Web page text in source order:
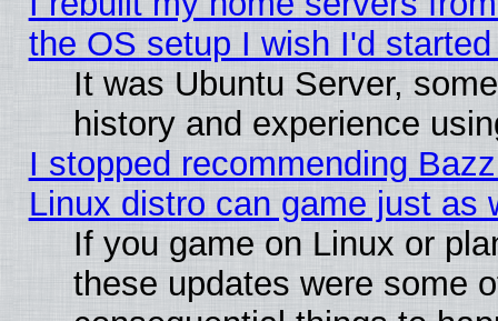
the OS setup I wish I'd
It was Ubuntu Server,
history and experience
I stopped recommending
Linux distro can game just as
If you game on Linux or
these updates were some